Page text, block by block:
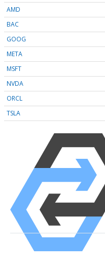
AMD
BAC
GOOG
META
MSFT
NVDA
ORCL
TSLA